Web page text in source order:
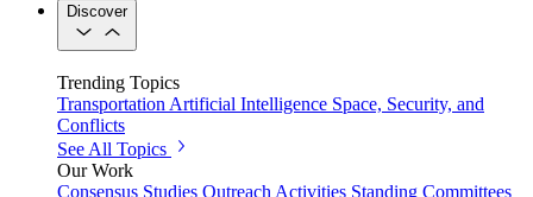
Discover
Trending Topics
Transportation Artificial Intelligence Space, Security, and
Conflicts
See All Topics
Our Work
Consensus Studies Outreach Activities Standing Committees